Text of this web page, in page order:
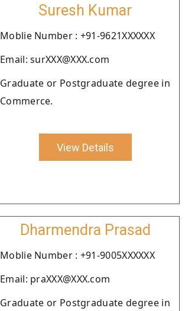
Suresh Kumar
Moblie Number : +91-9621XXXXXX
Email: surXXX@XXX.com
Graduate or Postgraduate degree in
Commerce.
View Details
Dharmendra Prasad
Moblie Number : +91-9005XXXXXX
Email: praXXX@XXX.com
Graduate or Postgraduate degree in